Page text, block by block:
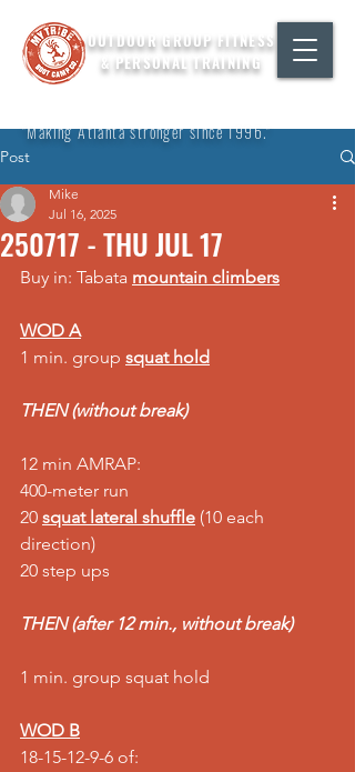
OUTDOOR GROUP FITNESS
& PERSONAL TRAINING
"Making Atlanta stronger since 1996."
Post
250717 - THU JUL 17
Mike
Jul 16, 2025
Buy in: Tabata mountain climbers
WOD A
1 min. group squat hold
THEN (without break)
12 min AMRAP:
400-meter run
20 squat lateral shuffle (10 each
direction)
20 step ups
THEN (after 12 min., without break)
1 min. group squat hold
WOD B
18-15-12-9-6 of: